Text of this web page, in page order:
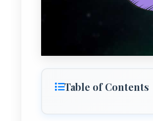
Table of Contents